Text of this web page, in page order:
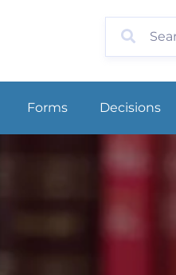
Forms Decisions